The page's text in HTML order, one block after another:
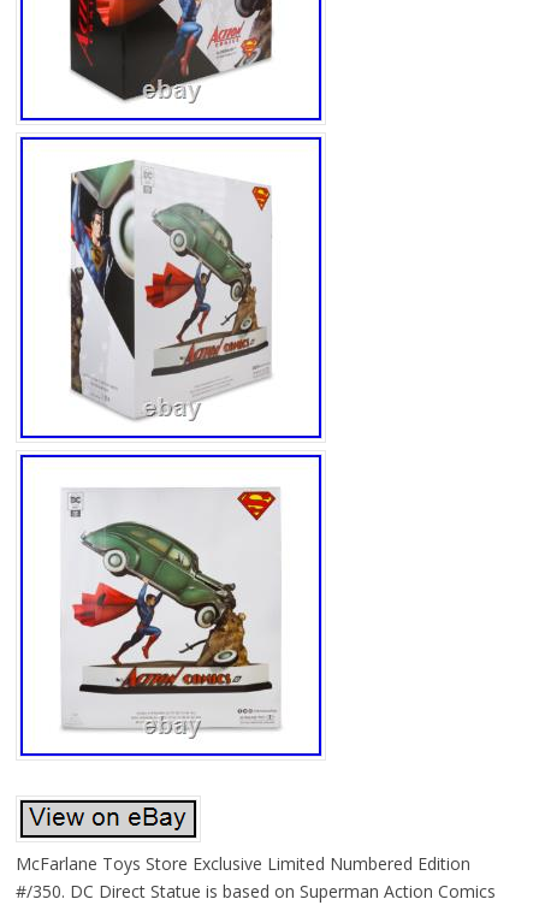
McFarlane Toys Store Exclusive Limited Numbered Edition
#/350. DC Direct Statue is based on Superman Action Comics